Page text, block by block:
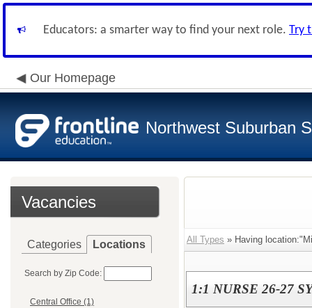
Educators: a smarter way to find your next role. Try
Our Homepage
Northwest Suburban
Vacancies
Categories Locations
Search by Zip Code:
Central Office (1)
All Types » Having
1:1 NURSE 26-27